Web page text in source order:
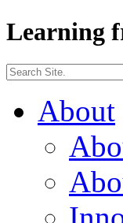
Learning
About